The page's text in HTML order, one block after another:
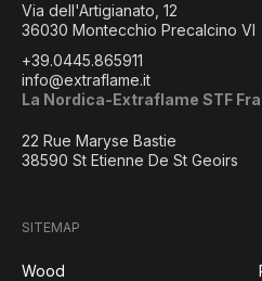
Via dell'Artigianato, 12
36030 Montecchio Precalcino VI
+39.0445.865911
info@extraflame.it
La Nordica-Extraflame STF
22 Rue Maryse Bastie
38590 St Etienne De St Geoirs
SITEMAP
Wood